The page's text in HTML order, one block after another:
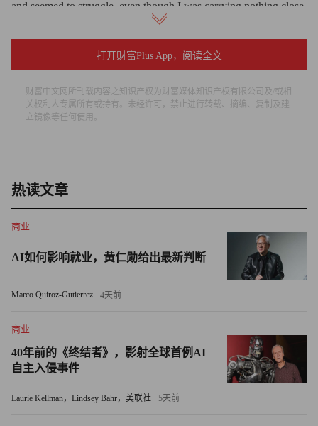
and seemed to struggle, even though I was carrying nothing close
Trying to change radio frequencies as I left New York was
my finger pokes, and trying to tune in distant stations required
punching their frequencies into a virtual keyboard — not a recipe
create common driver interfaces on all Ford vehicles just like the
screen isn’t spreading throughout the model line.
Otherwise, the TC felt rock solid, returned decent gas mileage
$23,000 (my as-tested vehicle came in at $24, 975).
One of the shortlisted vehicles for the North American Truck of
the Year award (voted by some 50 automotive journalists), the TC
gets high marks for functionality and originality. It creates a whole
打开财富Plus App，阅读全文
财富中文网所刊载内容之知识产权为财富媒体知识产权有限公司及/或相
关权利人专属所有或持有。未经许可，禁止进行转载、摘编、复制及建
立镜像等任何使用。
热读文章
商业
AI如何影响就业，黄仁勋给出最新判断
Marco Quiroz-Gutierrez 4天前
商业
40年前的《终结者》，影射全球首例AI
自主入侵事件
Laurie Kellman，Lindsey Bahr，美联社 5天前